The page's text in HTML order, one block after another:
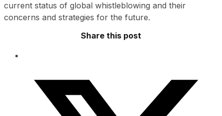
current status of global whistleblowing and their
concerns and strategies for the future.
Share this post